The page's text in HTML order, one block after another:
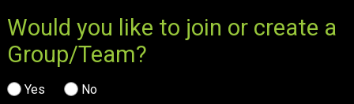
Would you like to join or create a
Group/Team?
Yes No